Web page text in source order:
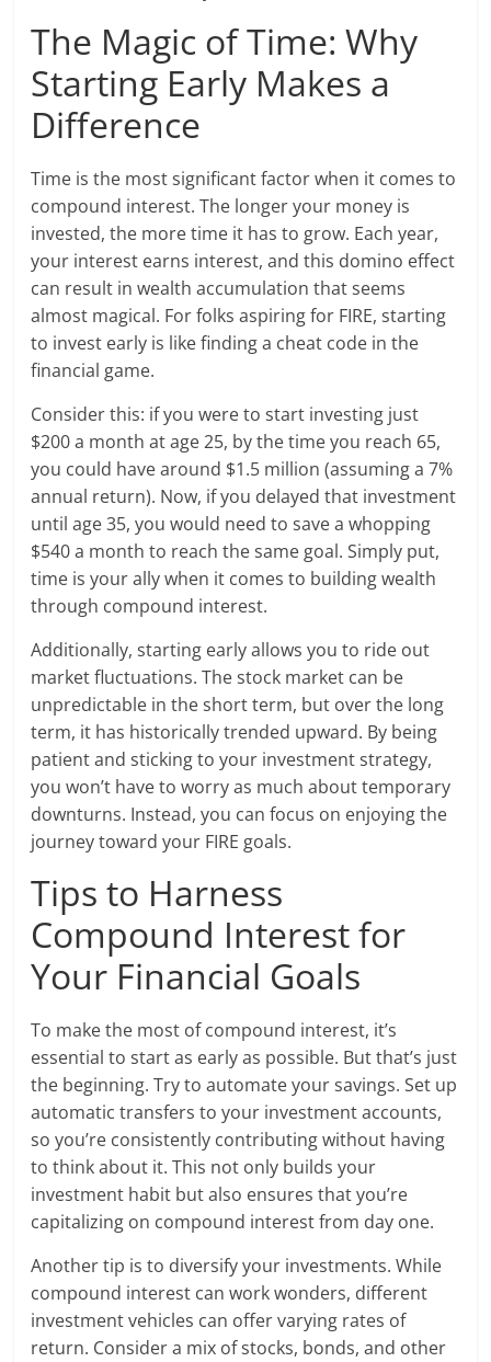
The Magic of Time: Why
Starting Early Makes a
Difference
Time is the most significant factor when it comes to
compound interest. The longer your money is
invested, the more time it has to grow. Each year,
your interest earns interest, and this domino effect
can result in wealth accumulation that seems
almost magical. For folks aspiring for FIRE, starting
to invest early is like finding a cheat code in the
financial game.
Consider this: if you were to start investing just
$200 a month at age 25, by the time you reach 65,
you could have around $1.5 million (assuming a 7%
annual return). Now, if you delayed that investment
until age 35, you would need to save a whopping
$540 a month to reach the same goal. Simply put,
time is your ally when it comes to building wealth
through compound interest.
Additionally, starting early allows you to ride out
market fluctuations. The stock market can be
unpredictable in the short term, but over the long
term, it has historically trended upward. By being
patient and sticking to your investment strategy,
you won’t have to worry as much about temporary
downturns. Instead, you can focus on enjoying the
journey toward your FIRE goals.
Tips to Harness
Compound Interest for
Your Financial Goals
To make the most of compound interest, it’s
essential to start as early as possible. But that’s just
the beginning. Try to automate your savings. Set up
automatic transfers to your investment accounts,
so you’re consistently contributing without having
to think about it. This not only builds your
investment habit but also ensures that you’re
capitalizing on compound interest from day one.
Another tip is to diversify your investments. While
compound interest can work wonders, different
investment vehicles can offer varying rates of
return. Consider a mix of stocks, bonds, and other